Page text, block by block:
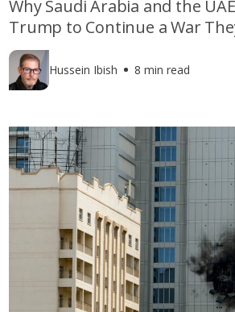
Why Saudi Arabia and the
Trump to Continue a War
Hussein Ibish 8 min read